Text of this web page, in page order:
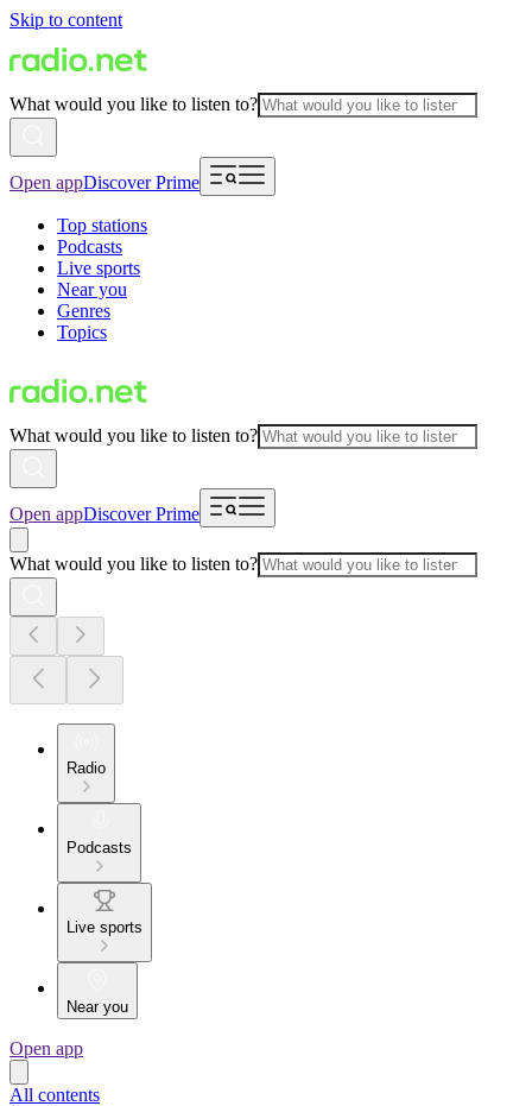
Skip to content
What would you like to listen to?
Open appDiscover Prime
Top stations
Podcasts
Live sports
Near you
Genres
Topics
What would you like to listen to?
Open appDiscover Prime
What would you like to listen to?
Radio
Podcasts
Live sports
Near you
Open app
All contents